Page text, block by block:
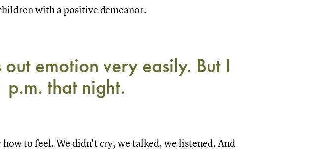
with a positive demeanor.
emotion very easily. But I
that night.
to feel. We didn't cry, we talked, we listened. And